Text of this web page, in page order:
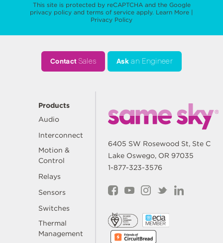
This site is protected by reCAPTCHA and the Google
privacy policy and terms of service apply. Learn More |
Privacy Policy
ContactSales Ask an Engineer
Products
Audio
Interconnect
Motion &
Control
Relays
Sensors
Switches
Thermal
Management
6405 SW Rosewood St, Ste C
Lake Oswego, OR 97035
1-877-323-3576